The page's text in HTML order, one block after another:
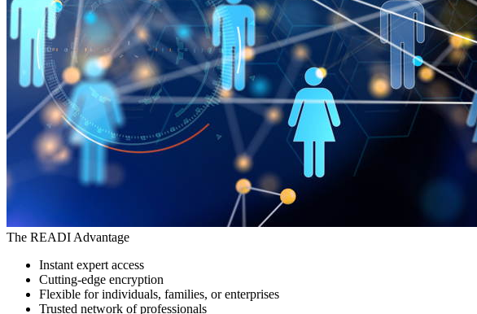
The READI Advantage
Instant expert access
Cutting-edge encryption
Flexible for individuals, families, or enterprises
Trusted network of professionals